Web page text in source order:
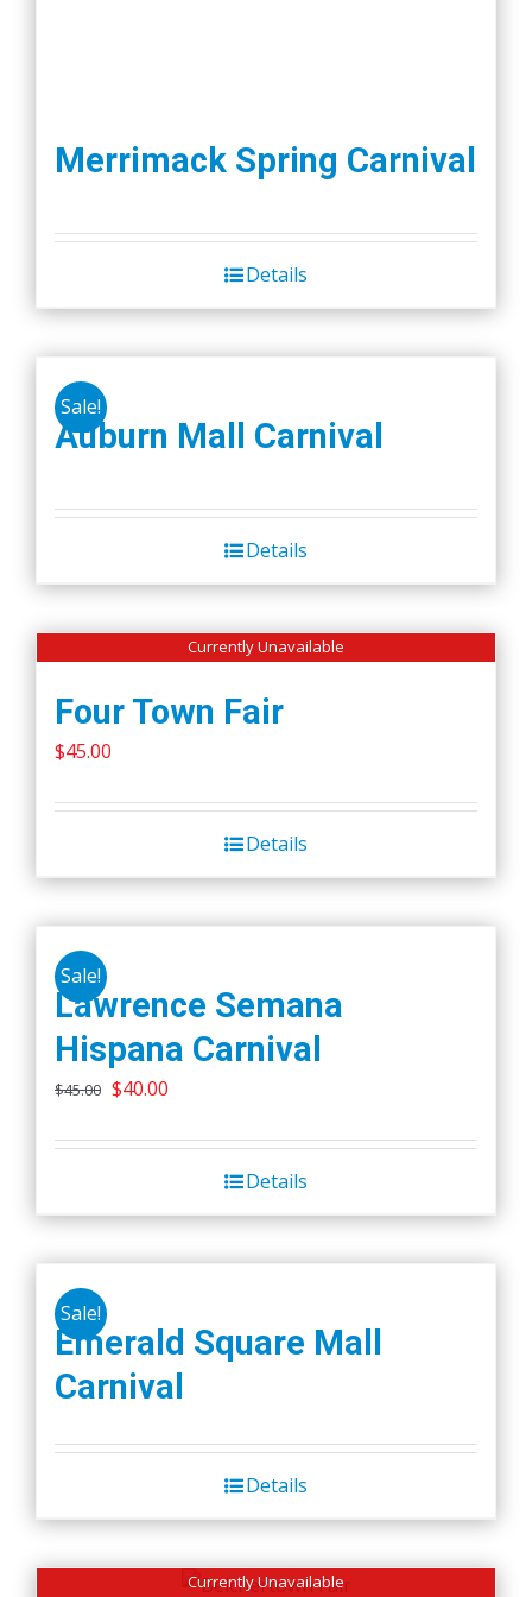
Merrimack Spring Carnival
Details
Sale!
Auburn Mall Carnival
Details
Currently Unavailable
Four Town Fair
$45.00
Details
Sale!
Lawrence Semana
Hispana Carnival
$45.00 Original
was:
$40.00
is:
$40.00.
Details
Sale!
Emerald Square Mall
Carnival
Details
Currently Unavailable